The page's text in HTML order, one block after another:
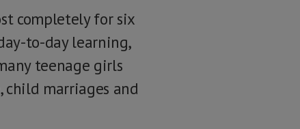
completely for six
to-day learning,
teenage girls
child marriages and